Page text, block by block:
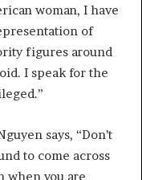
woman, I have
of
figures around
I speak for the
says, “Don’t
to come across
when you are